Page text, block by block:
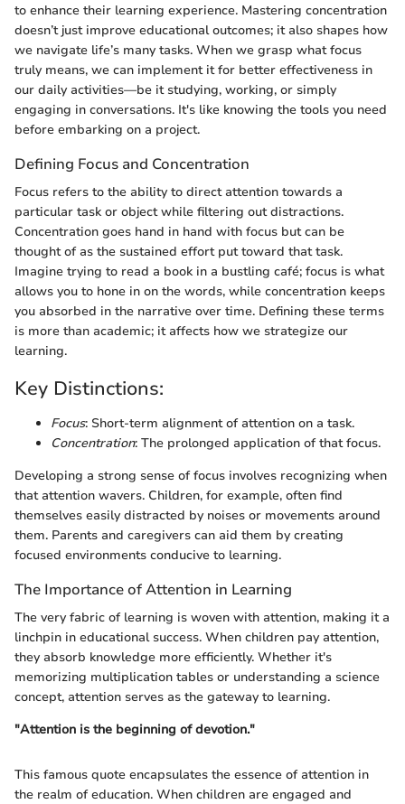
to enhance their learning experience. Mastering concentration
doesn’t just improve educational outcomes; it also shapes how
we navigate life’s many tasks. When we grasp what focus
truly means, we can implement it for better effectiveness in
our daily activities—be it studying, working, or simply
engaging in conversations. It's like knowing the tools you need
before embarking on a project.
Defining Focus and Concentration
Focus refers to the ability to direct attention towards a
particular task or object while filtering out distractions.
Concentration goes hand in hand with focus but can be
thought of as the sustained effort put toward that task.
Imagine trying to read a book in a bustling café; focus is what
allows you to hone in on the words, while concentration keeps
you absorbed in the narrative over time. Defining these terms
is more than academic; it affects how we strategize our
learning.
Key Distinctions:
Focus: Short-term alignment of attention on a task.
Concentration: The prolonged application of that focus.
Developing a strong sense of focus involves recognizing when
that attention wavers. Children, for example, often find
themselves easily distracted by noises or movements around
them. Parents and caregivers can aid them by creating
focused environments conducive to learning.
The Importance of Attention in Learning
The very fabric of learning is woven with attention, making it a
linchpin in educational success. When children pay attention,
they absorb knowledge more efficiently. Whether it's
memorizing multiplication tables or understanding a science
concept, attention serves as the gateway to learning.
"Attention is the beginning of devotion."
This famous quote encapsulates the essence of attention in
the realm of education. When children are engaged and